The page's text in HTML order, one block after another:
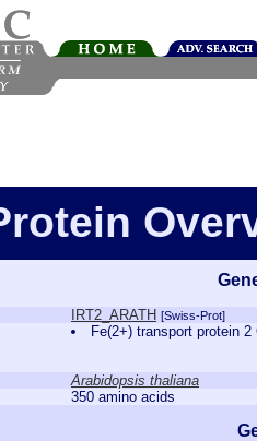
IRT2_ARATH [Swiss-Prot]
Fe(2+) transport protein
Arabidopsis thaliana
350 amino acids